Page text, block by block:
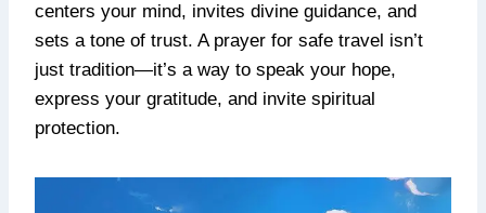
centers your mind, invites divine guidance, and
sets a tone of trust. A prayer for safe travel isn’t
just tradition—it’s a way to speak your hope,
express your gratitude, and invite spiritual
protection.